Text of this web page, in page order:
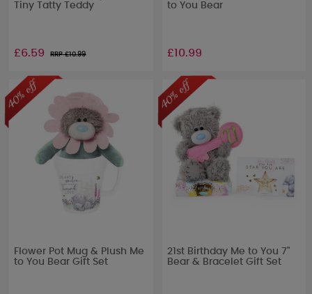
Tiny Tatty Teddy
£6.59 RRP £10.99
to You Bear
£10.99
Flower Pot Mug & Plush Me
to You Bear Gift Set
21st Birthday Me to You 7"
Bear & Bracelet Gift Set